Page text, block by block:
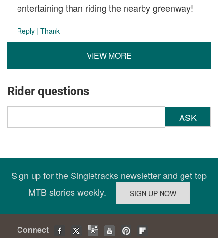
entertaining than riding the nearby greenway!
Reply | Thank
VIEW MORE
Rider questions
ASK
Sign up for the Singletracks newsletter and get top
MTB stories weekly.
Connect